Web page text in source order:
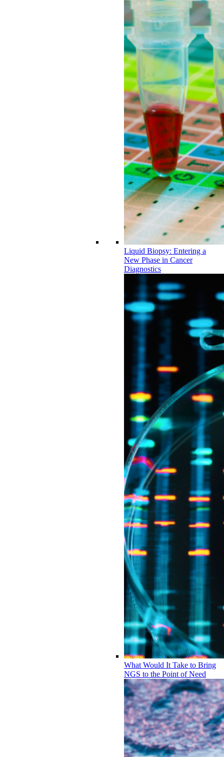
Liquid Biopsy: Entering a
New Phase in Cancer
Diagnostics
What Would It Take to Bring
NGS to the Point of Need